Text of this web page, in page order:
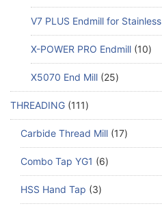
V7 PLUS Endmill for Stainless
X-POWER PRO Endmill 10
X5070 End Mill 25
THREADING 111
Carbide Thread Mill 17
Combo Tap YG1 6
HSS Hand Tap 3